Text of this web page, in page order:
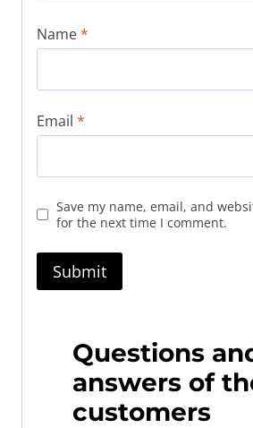
Name*
Email *
Save my name, email, and
for the next time I comment.
Questions
answers of
customers